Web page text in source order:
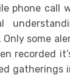
phone call
some
recorded
gatherings